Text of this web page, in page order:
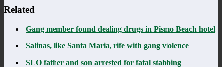
Related
Gang member found dealing drugs in Pismo Beach hotel
Salinas, like Santa Maria, rife with gang violence
SLO father and son arrested for fatal stabbing